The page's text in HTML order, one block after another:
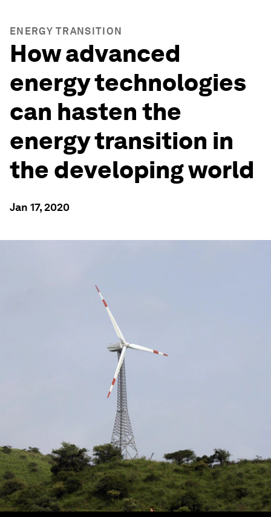
ENERGY TRANSITION
How advanced
energy technologies
can hasten the
energy transition in
the developing world
Jan 17, 2020